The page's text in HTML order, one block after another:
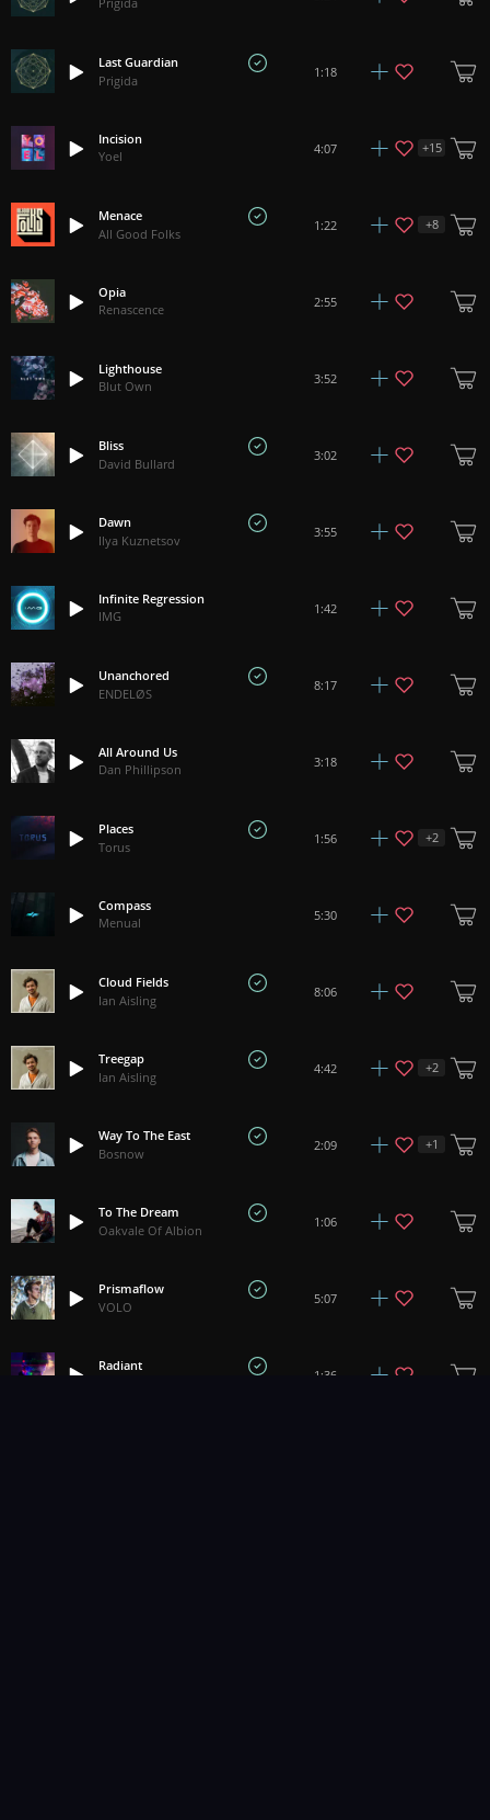
Last Guardian
Prigida
1:18
Incision
Yoel
4:07 +15
Menace
All Good Folks
1:22 +8
Opia
Renascence
2:55
Lighthouse
Blut Own
3:52
Bliss
David Bullard
3:02
Dawn
Ilya Kuznetsov
3:55
Infinite Regression
IMG
1:42
Unanchored
ENDELØS
8:17
All Around Us
Dan Phillipson
3:18
Places
Torus
1:56 +2
Compass
Menual
5:30
Cloud Fields
Ian Aisling
8:06
Treegap
Ian Aisling
4:42 +2
Way To The East
Bosnow
2:09 +1
To The Dream
Oakvale Of Albion
1:06
Prismaflow
VOLO
5:07
Radiant
1:36